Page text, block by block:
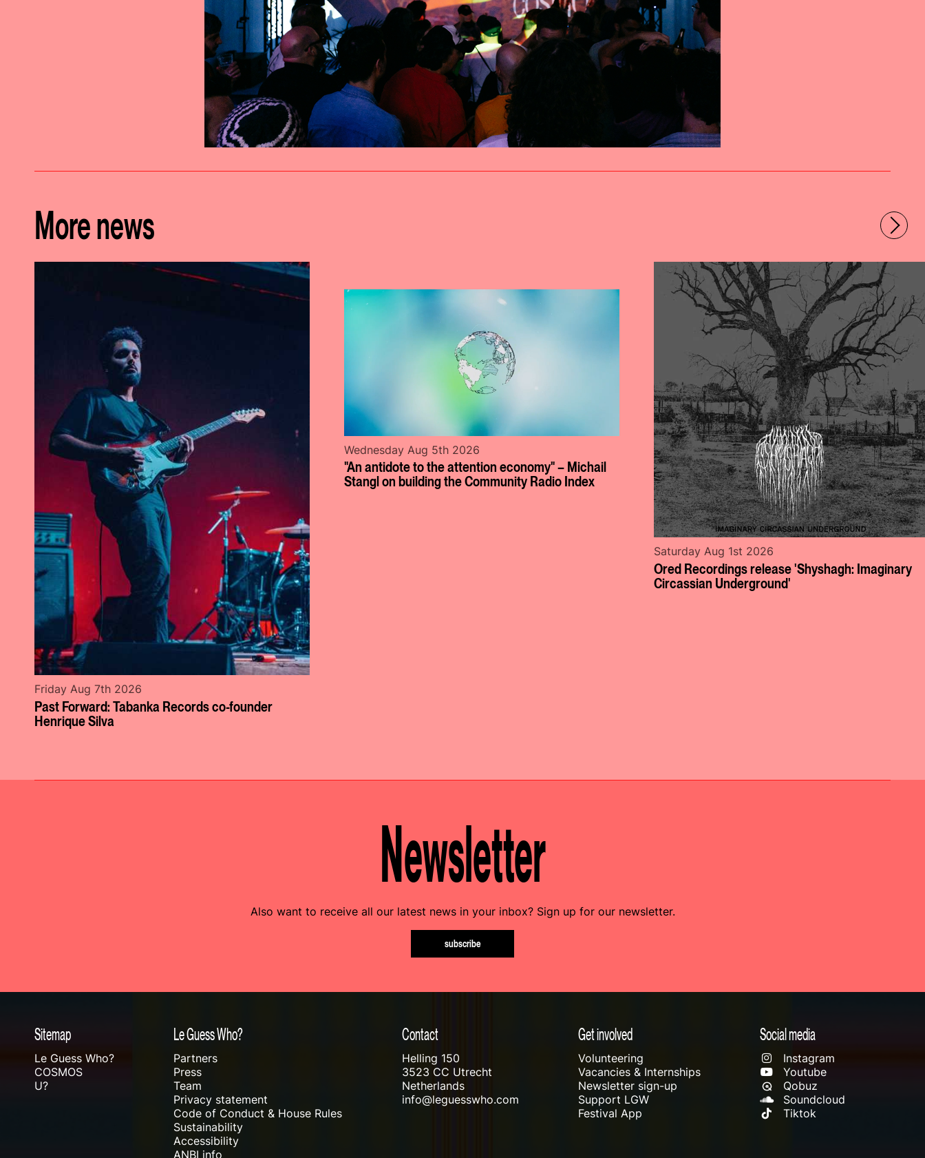
More news
Past Forward: Tabanka Records co-founder
Henrique Silva
Friday Aug 7th 2026
"An antidote to the attention economy" – Michail
Stangl on building the Community Radio Index
Wednesday Aug 5th 2026
Ored Recordings release 'Shyshagh: Imaginary
Circassian Underground'
Saturday Aug 1st 2026
Newsletter
Also want to receive all our latest news in your inbox? Sign up for our newsletter.
subscribe
Sitemap
Le Guess Who?
COSMOS
U?
Le Guess Who?
Partners
Press
Team
Privacy statement
Code of Conduct & House Rules
Sustainability
Accessibility
ANBI info
Contact
Helling 150
3523 CC Utrecht
Netherlands
info@leguesswho.com
Get involved
Volunteering
Vacancies & Internships
Newsletter sign-up
Support LGW
Festival App
Social media
Instagram
Youtube
Qobuz
Soundcloud
Tiktok